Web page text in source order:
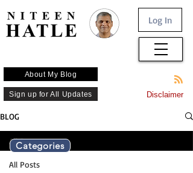
Log In
About My Blog
Sign up for All Updates Disclaimer
BLOG
All Posts
All Posts
Categories